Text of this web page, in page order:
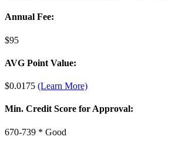
Annual Fee:
$95
AVG Point Value:
$0.0175 (Learn More)
Min. Credit Score for Approval:
670-739 * Good